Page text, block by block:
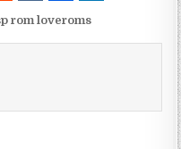
rom loveroms